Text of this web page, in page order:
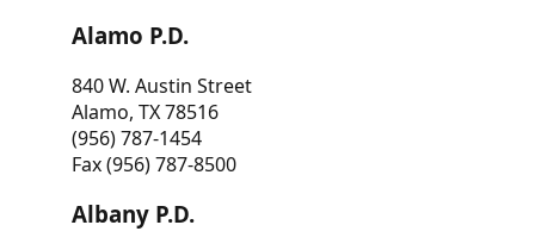
Alamo P.D.
840 W. Austin Street
Alamo, TX 78516
(956) 787-1454
Fax (956) 787-8500
Albany P.D.